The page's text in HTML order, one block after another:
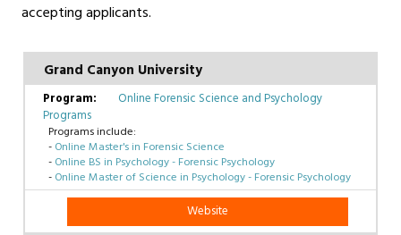
accepting applicants.
Grand Canyon University
Online Forensic Science and Psychology
Programs
Programs include:
- Online Master's in Forensic Science
- Online BS in Psychology - Forensic Psychology
- Online Master of Science in Psychology - Forensic Psychology
Website